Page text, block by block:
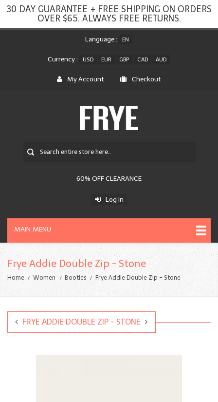
30 DAY GUARANTEE + FREE SHIPPING ON ORDERS
OVER $65. ALWAYS FREE RETURNS.
Language : EN
Currency : USD EUR GBP CAD AUD
My Account Checkout
60% OFF CLEARANCE
Log In
MAIN MENU
Frye Addie Double Zip - Stone
Home Women Booties Frye Addie Double Zip - Stone
FRYE ADDIE DOUBLE ZIP - STONE